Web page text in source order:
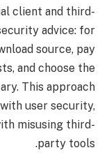
client and third-
advice: for
source, pay
and choose the
This approach
user security,
misusing third-
party tools.